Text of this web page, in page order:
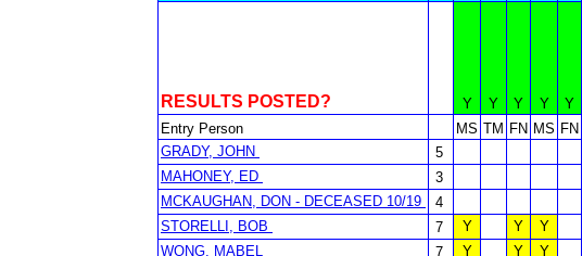
RESULTS POSTED? Y Y Y Y Y
Entry Person
MS TM FN MS FN
GRADY, JOHN
5
MAHONEY, ED
3
MCKAUGHAN, DON - DECEASED 10/19
4
STORELLI, BOB
7 Y Y Y
WONG, MABEL
7 Y Y Y